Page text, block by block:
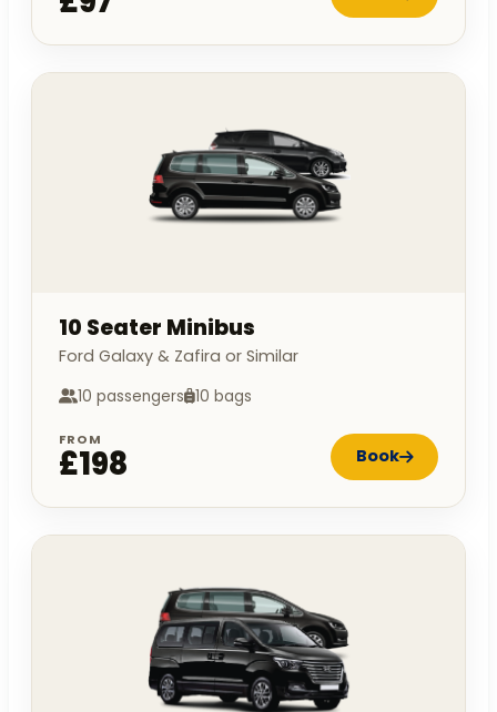
10 Seater Minibus
Ford Galaxy & Zafira or Similar
10 passengers 10 bags
FROM
£198 Book